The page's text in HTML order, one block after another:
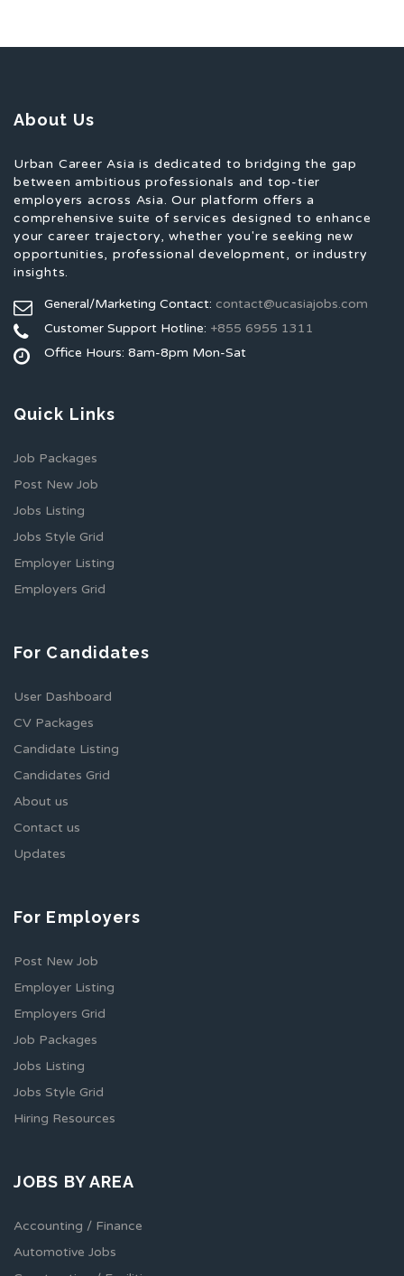
About Us
Urban Career Asia is dedicated to bridging the gap
between ambitious professionals and top-tier
employers across Asia. Our platform offers a
comprehensive suite of services designed to enhance
your career trajectory, whether you're seeking new
opportunities, professional development, or industry
insights.
General/Marketing Contact: contact@ucasiajobs.com
Customer Support Hotline: +855 6955 1311
Office Hours: 8am-8pm Mon-Sat
Quick Links
Job Packages
Post New Job
Jobs Listing
Jobs Style Grid
Employer Listing
Employers Grid
For Candidates
User Dashboard
CV Packages
Candidate Listing
Candidates Grid
About us
Contact us
Updates
For Employers
Post New Job
Employer Listing
Employers Grid
Job Packages
Jobs Listing
Jobs Style Grid
Hiring Resources
JOBS BY AREA
Accounting / Finance
Automotive Jobs